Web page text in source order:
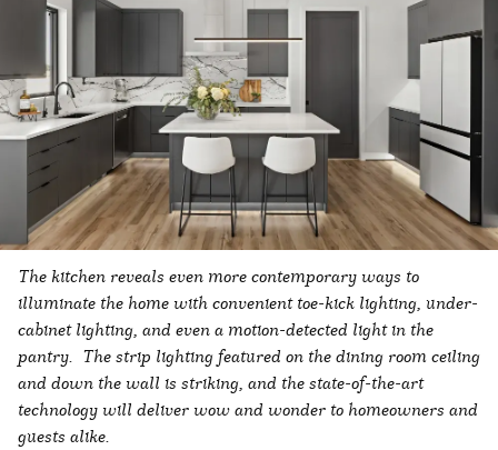
The kitchen reveals even more contemporary ways to
illuminate the home with convenient toe-kick lighting, under-
cabinet lighting, and even a motion-detected light in the
pantry. The strip lighting featured on the dining room ceiling
and down the wall is striking, and the state-of-the-art
technology will deliver wow and wonder to homeowners and
guests alike.